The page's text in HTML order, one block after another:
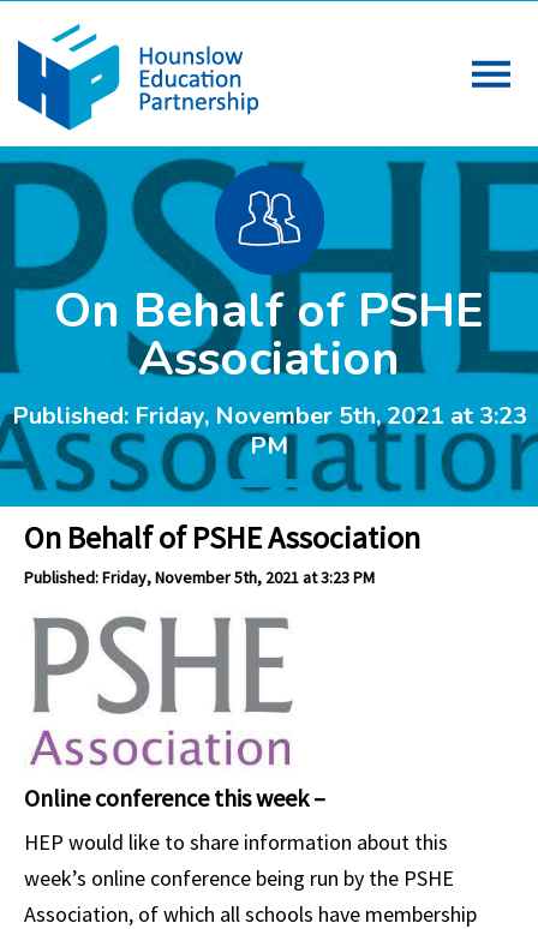
On Behalf of PSHE
Association
Published: Friday, November 5th, 2021 at 3:23
PM
On Behalf of PSHE Association
Published: Friday, November 5th, 2021 at 3:23 PM
Online conference this week –
HEP would like to share information about this
week’s online conference being run by the PSHE
Association, of which all schools have membership